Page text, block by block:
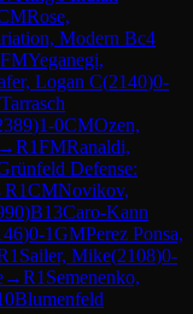
Rose,
Modern Bc4
FMYeganegi,
Logan C(2140)0-
)1-0CMOzen,
→R1FMRanaldi,
Defense:
R1CMNovikov,
)B13Caro-Kann
)0-1GMPerez Ponsa,
1 Sailer, Mike(2108)0-
→R1 Semenenko,
Blumenfeld